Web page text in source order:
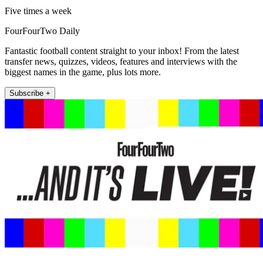
Five times a week
FourFourTwo Daily
Fantastic football content straight to your inbox! From the latest
transfer news, quizzes, videos, features and interviews with the
biggest names in the game, plus lots more.
Subscribe +